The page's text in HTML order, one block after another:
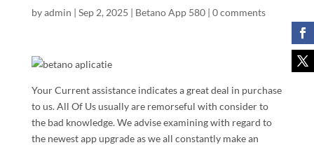
byadmin | Sep 2, 2025 | Betano App 580| 0 comments
Your Current assistance indicates a great deal in purchase
to us. All Of Us usually are remorseful with consider to
the bad knowledge. We advise examining with regard to
the newest app upgrade as we all constantly make an